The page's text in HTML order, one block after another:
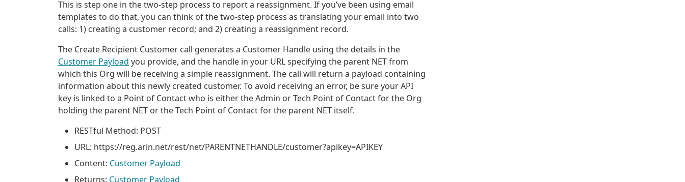
This is step one in the two-step process to report a reassignment. If you’ve been using email
templates to do that, you can think of the two-step process as translating your email into two
calls: 1) creating a customer record; and 2) creating a reassignment record.
The Create Recipient Customer call generates a Customer Handle using the details in the
Customer Payload you provide, and the handle in your URL specifying the parent NET from
which this Org will be receiving a simple reassignment. The call will return a payload containing
information about this newly created customer. To avoid receiving an error, be sure your API
key is linked to a Point of Contact who is either the Admin or Tech Point of Contact for the Org
holding the parent NET or the Tech Point of Contact for the parent NET itself.
RESTful Method: POST
URL: https://reg.arin.net/rest/net/PARENTNETHANDLE/customer?apikey=APIKEY
Content: Customer Payload
Returns: Customer Payload